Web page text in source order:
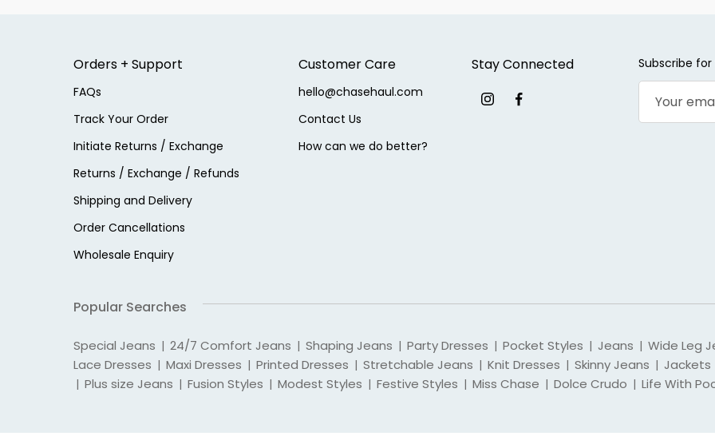
Orders + Support
FAQs
Track Your Order
Initiate Returns / Exchange
Returns / Exchange / Refunds
Shipping and Delivery
Order Cancellations
Wholesale Enquiry
Customer Care
hello@chasehaul.com
Contact Us
How can we do better?
Stay Connected Subscribe
Popular Searches
Special Jeans | 24/7 Comfort Jeans | Shaping Jeans | Party Dresses | Pocket Styles | Jeans | Wide Leg
Lace Dresses | Maxi Dresses | Printed Dresses | Stretchable Jeans | Knit Dresses | Skinny Jeans | Jackets
| Plus size Jeans | Fusion Styles | Modest Styles | Festive Styles | Miss Chase | Dolce Crudo | Life With